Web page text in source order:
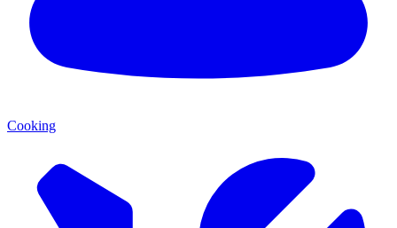
Cooking